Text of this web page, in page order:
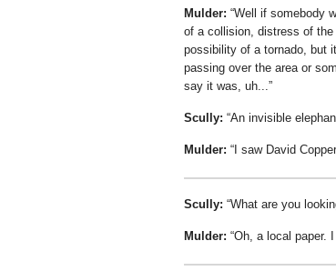
Mulder: Well if somebody
of a collision, distress of
possibility of a tornado, but
passing over the area or
say it was, uh...
Scully: An invisible
Mulder: I saw David
Scully: What are you
Mulder: Oh, a local paper.